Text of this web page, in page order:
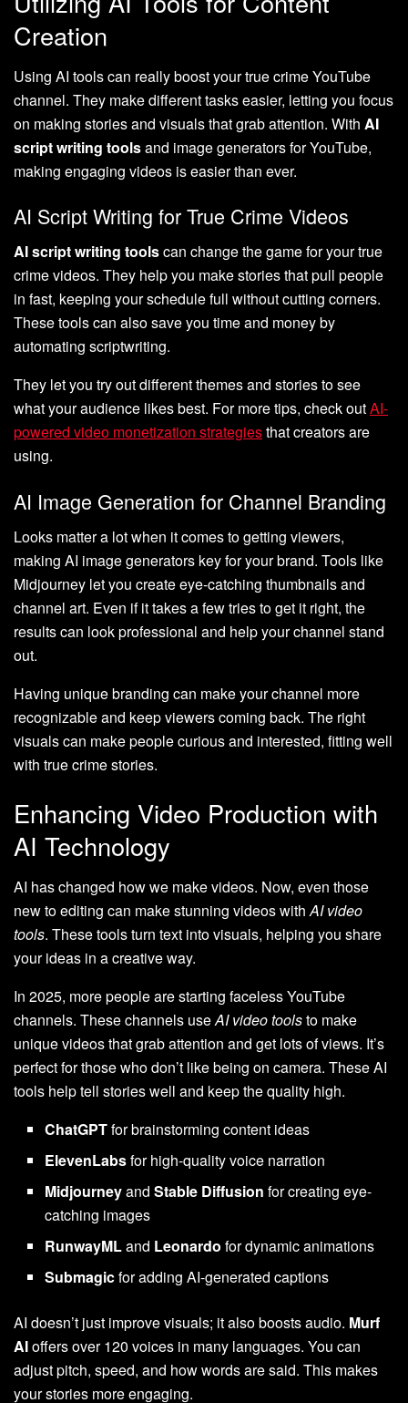
Creation
Using AI tools can really boost your true crime YouTube
channel. They make different tasks easier, letting you focus
on making stories and visuals that grab attention. With AI
script writing toolsand image generators for YouTube,
making engaging videos is easier than ever.
AI Script Writing for True Crime Videos
AI script writing toolscan change the game for your true
crime videos. They help you make stories that pull people
in fast, keeping your schedule full without cutting corners.
These tools can also save you time and money by
automating scriptwriting.
They let you try out different themes and stories to see
what your audience likes best. For more tips, check outAI-
powered video monetization strategiesthat creators are
using.
AI Image Generation for Channel Branding
Looks matter a lot when it comes to getting viewers,
making AI image generators key for your brand. Tools like
Midjourney let you create eye-catching thumbnails and
channel art. Even if it takes a few tries to get it right, the
results can look professional and help your channel stand
out.
Having unique branding can make your channel more
recognizable and keep viewers coming back. The right
visuals can make people curious and interested, fitting well
with true crime stories.
Enhancing Video Production with
AI Technology
AI has changed how we make videos. Now, even those
new to editing can make stunning videos withAI video
tools. These tools turn text into visuals, helping you share
your ideas in a creative way.
In 2025, more people are starting faceless YouTube
channels. These channels useAI video toolsto make
unique videos that grab attention and get lots of views. It’s
perfect for those who don’t like being on camera. These AI
tools help tell stories well and keep the quality high.
ChatGPTfor brainstorming content ideas
ElevenLabsfor high-quality voice narration
MidjourneyandStable Diffusion for creating eye-
catching images
RunwayMLand Leonardo for dynamic animations
Submagicfor adding AI-generated captions
AI doesn’t just improve visuals; it also boosts audio. Murf
AIoffers over 120 voices in many languages. You can
adjust pitch, speed, and how words are said. This makes
your stories more engaging.